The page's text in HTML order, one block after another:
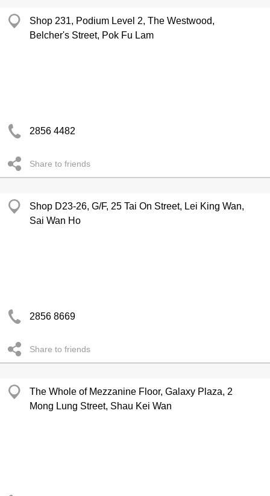
Shop 231, Podium Level 2, The Westwood,
Belcher's Street, Pok Fu Lam
2856 4482
Share to friends
Shop D23-26, G/F, 25 Tai On Street, Lei King Wan,
Sai Wan Ho
2856 8669
Share to friends
The Whole of Mezzanine Floor, Galaxy Plaza, 2
Mong Lung Street, Shau Kei Wan